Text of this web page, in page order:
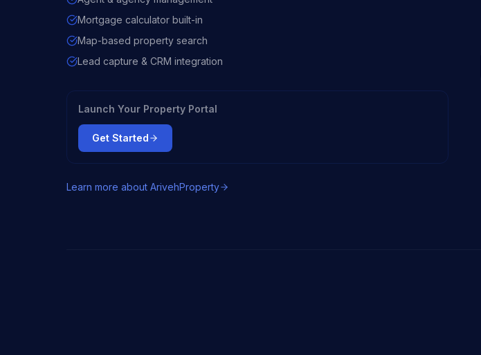
Mortgage calculator built-in
Map-based property search
Lead capture & CRM integration
Launch Your Property Portal
Get Started
Learn more about ArivehProperty